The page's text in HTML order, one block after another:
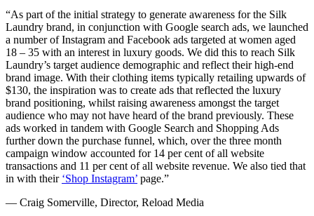
“As part of the initial strategy to generate awareness for the Silk
Laundry brand, in conjunction with Google search ads, we launched
a number of Instagram and Facebook ads targeted at women aged
18 – 35 with an interest in luxury goods. We did this to reach Silk
Laundry’s target audience demographic and reflect their high-end
brand image. With their clothing items typically retailing upwards of
$130, the inspiration was to create ads that reflected the luxury
brand positioning, whilst raising awareness amongst the target
audience who may not have heard of the brand previously. These
ads worked in tandem with Google Search and Shopping Ads
further down the purchase funnel, which, over the three month
campaign window accounted for 14 per cent of all website
transactions and 11 per cent of all website revenue. We also tied that
in with their ‘Shop Instagram’ page.”
— Craig Somerville, Director, Reload Media